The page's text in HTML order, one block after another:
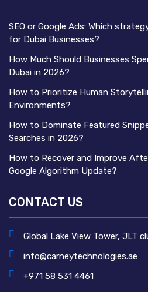
SEO or Google Ads: Which
for Dubai Businesses?
How Much Should Businesses
Dubai in 2026?
How to Prioritize Human
Environments?
How to Dominate Featured
Searches in 2026?
How to Recover and Improve
Google Algorithm Update?
CONTACT US
Global Lake View Tower, JLT
info@carneytechnologies.ae
+971 58 531 4461